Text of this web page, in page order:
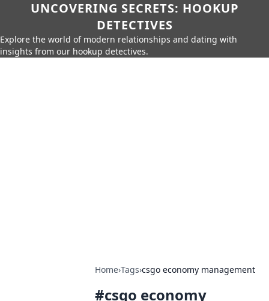
UNCOVERING SECRETS: HOOKUP
DETECTIVES
Explore the world of modern relationships and dating with
insights from our hookup detectives.
Home›Tags›csgo economy management
#csgo economy